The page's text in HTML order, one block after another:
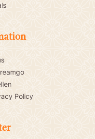
Policy